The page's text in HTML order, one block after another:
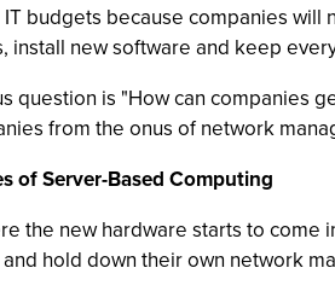
budgets because companies
install new software and keep
question is "How can companies
from the onus of network
of Server-Based Computing
the new hardware starts to
hold down their own network